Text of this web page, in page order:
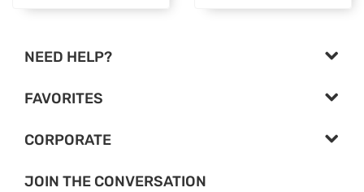
NEED HELP?
FAVORITES
CORPORATE
JOIN THE CONVERSATION